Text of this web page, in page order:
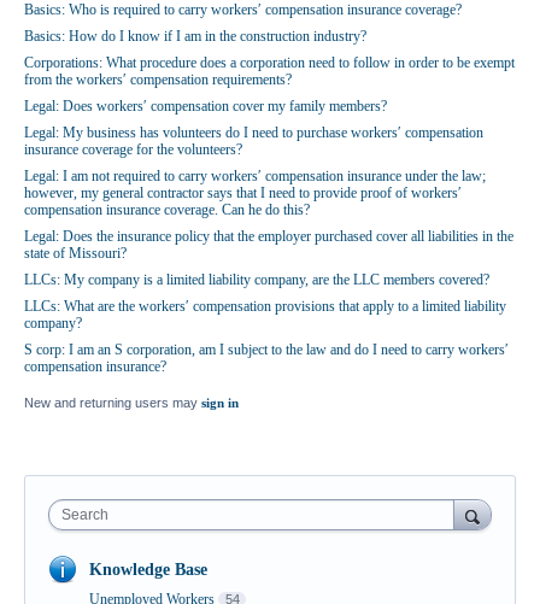
Basics: Who is required to carry workers′ compensation insurance coverage?
Basics: How do I know if I am in the construction industry?
Corporations: What procedure does a corporation need to follow in order to be exempt
from the workers′ compensation requirements?
Legal: Does workers′ compensation cover my family members?
Legal: My business has volunteers do I need to purchase workers′ compensation
insurance coverage for the volunteers?
Legal: I am not required to carry workers′ compensation insurance under the law;
however, my general contractor says that I need to provide proof of workers′
compensation insurance coverage. Can he do this?
Legal: Does the insurance policy that the employer purchased cover all liabilities in the
state of Missouri?
LLCs: My company is a limited liability company, are the LLC members covered?
LLCs: What are the workers′ compensation provisions that apply to a limited liability
company?
S corp: I am an S corporation, am I subject to the law and do I need to carry workers′
compensation insurance?
New and returning users may sign in
Search
Knowledge Base
Unemployed Workers 54